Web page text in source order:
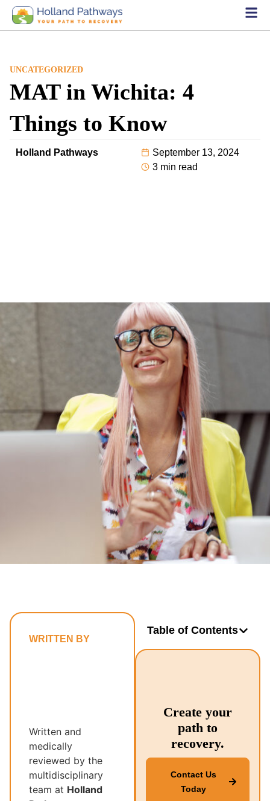
UNCATEGORIZED
MAT in Wichita: 4
Things to Know
Holland Pathways
September 13, 2024
3 min read
WRITTEN BY
Written and
medically
reviewed by the
multidisciplinary
team at Holland
Table of Contents
Create your
path to
recovery.
Contact Us
Today